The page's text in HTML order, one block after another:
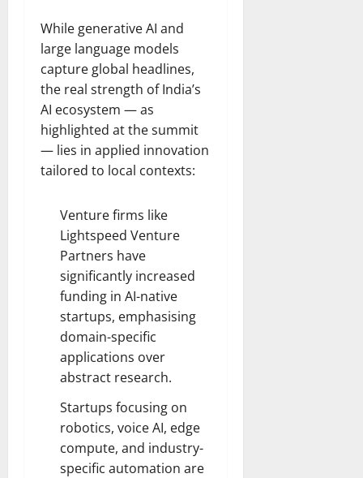
While generative AI and
large language models
capture global headlines,
the real strength of India’s
AI ecosystem — as
highlighted at the summit
— lies in applied innovation
tailored to local contexts:
Venture firms like
Lightspeed Venture
Partners have
significantly increased
funding in AI-native
startups, emphasising
domain-specific
applications over
abstract research.
Startups focusing on
robotics, voice AI, edge
compute, and industry-
specific automation are